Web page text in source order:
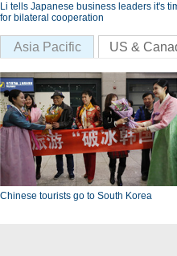
Li tells Japanese business leaders it's
for bilateral cooperation
Asia Pacific US &
Chinese tourists go to South Korea